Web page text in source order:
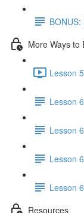
More Ways to
Lesson
Lesson
Lesson
Lesson
Lesson
Resources